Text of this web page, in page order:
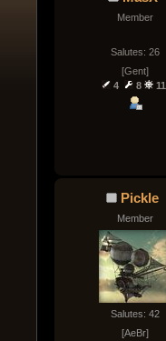
Member
Salutes: 26
[Gent]
4
8 11
Pickle
Member
Salutes: 42
[AeBr]